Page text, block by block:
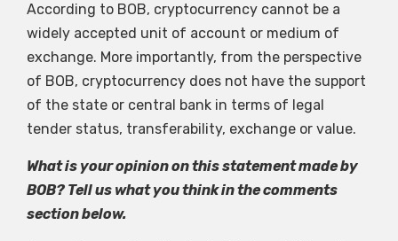
According to BOB, cryptocurrency cannot be a
widely accepted unit of account or medium of
exchange. More importantly, from the perspective
of BOB, cryptocurrency does not have the support
of the state or central bank in terms of legal
tender status, transferability, exchange or value.
What is your opinion on this statement made by
BOB? Tell us what you think in the comments
section below.